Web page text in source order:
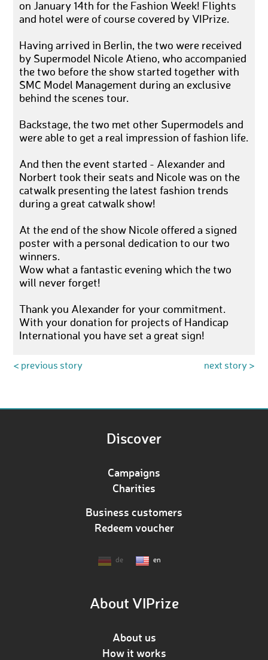
on January 14th for the Fashion Week! Flights
and hotel were of course covered by VIPrize.
Having arrived in Berlin, the two were received
by Supermodel Nicole Atieno, who accompanied
the two before the show started together with
SMC Model Management during an exclusive
behind the scenes tour.
Backstage, the two met other Supermodels and
were able to get a real impression of fashion life.
And then the event started - Alexander and
Norbert took their seats and Nicole was on the
catwalk presenting the latest fashion trends
during a great catwalk show!
At the end of the show Nicole offered a signed
poster with a personal dedication to our two
winners.
Wow what a fantastic evening which the two
will never forget!
Thank you Alexander for your commitment.
With your donation for projects of Handicap
International you have set a great sign!
< previous story next story >
Discover
Campaigns
Charities
Business customers
Redeem voucher
de en
About VIPrize
About us
How it works